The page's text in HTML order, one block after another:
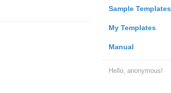
Sample Templates
My Templates
Manual
Hello, anonymous!